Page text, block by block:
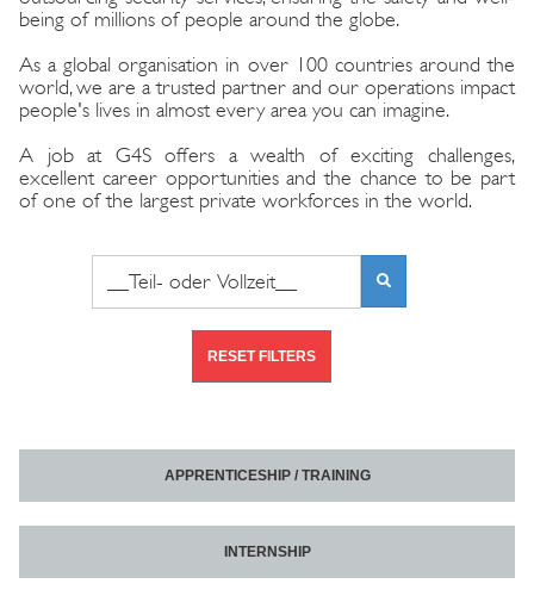
being of millions of people around the globe.
As a global organisation in over 100 countries around the
world, we are a trusted partner and our operations impact
people's lives in almost every area you can imagine.
A job at G4S offers a wealth of exciting challenges,
excellent career opportunities and the chance to be part
of one of the largest private workforces in the world.
Search phrase or job number
RESET FILTERS
APPRENTICESHIP / TRAINING
INTERNSHIP